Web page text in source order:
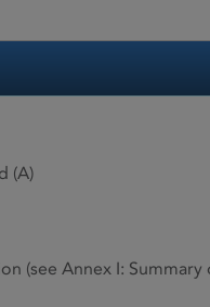
(A)
Annex I: Summary